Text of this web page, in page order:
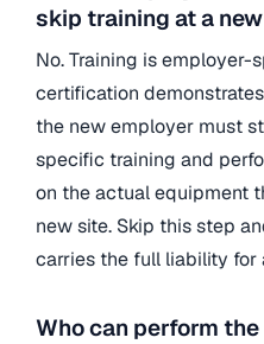
skip training at a
No. Training is employer-
certification
the new employer must
specific training and
on the actual equipment
new site. Skip this step
carries the full liability for
Who can perform